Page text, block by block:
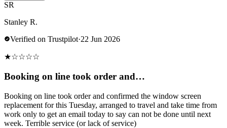
SR
Stanley R.
Verified on Trustpilot·22 Jun 2026
★☆☆☆☆
Booking on line took order and…
Booking on line took order and confirmed the window screen
replacement for this Tuesday, arranged to travel and take time from
work only to get an email today to say can not be done until next
week. Terrible service (or lack of service)